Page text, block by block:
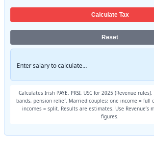
Calculate Tax
Reset
Enter salary to calculate…
Calculates Irish PAYE, PRSI, USC for 2025 (Revenue
bands, pension relief. Married couples: one income = full
incomes = split. Results are estimates. Use Revenue’s
figures.